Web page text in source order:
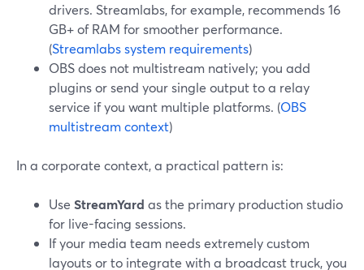
drivers. Streamlabs, for example, recommends 16
GB+ of RAM for smoother performance.
(Streamlabs system requirements)
OBS does not multistream natively; you add
plugins or send your single output to a relay
service if you want multiple platforms. (OBS
multistream context)
In a corporate context, a practical pattern is:
Use StreamYard as the primary production studio
for live-facing sessions.
If your media team needs extremely custom
layouts or to integrate with a broadcast truck, you